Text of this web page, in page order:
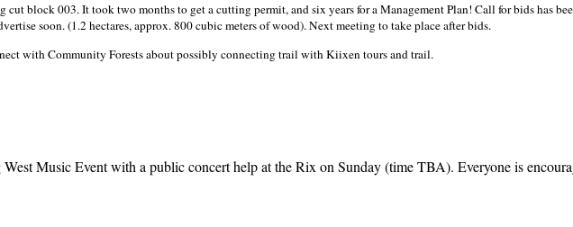
cut block 003. It took two months to get a cutting permit, and six years for a Management Plan! Call for bids has
soon. (1.2 hectares, approx. 800 cubic meters of wood). Next meeting to take place after bids.
with Community Forests about possibly connecting trail with Kiixen tours and trail.
Music Event with a public concert help at the Rix on Sunday (time TBA). Everyone is